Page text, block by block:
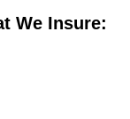
We Insure: